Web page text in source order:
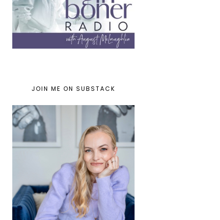
JOIN ME ON SUBSTACK